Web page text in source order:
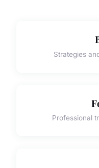
Strategies
Professional